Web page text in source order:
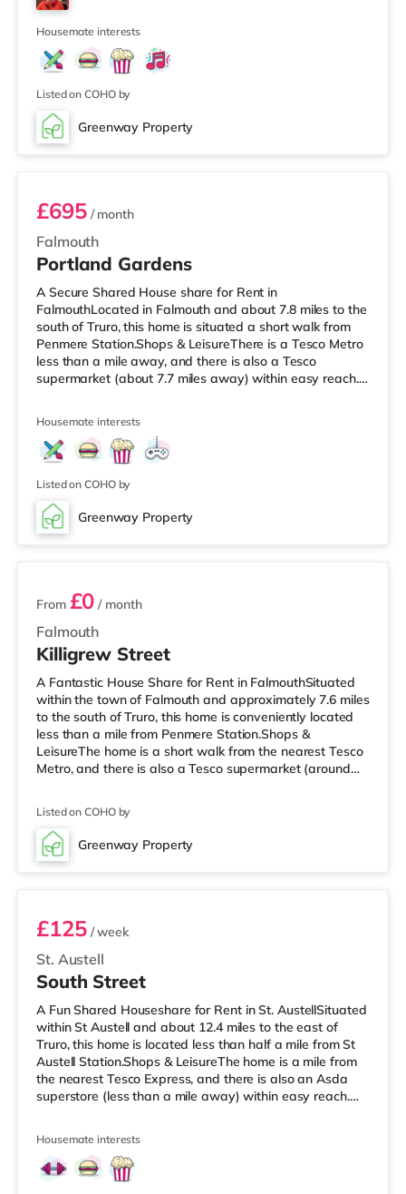
walking distance - Falmouth Town is approximately 0.3
miles away (7
Housemate interests
Listed on COHO by
Greenway Property
Room 1
Falmouth
£695/ month
Portland Gardens
A Secure Shared House share for Rent in
FalmouthLocated in Falmouth and about 7.8 miles to the
south of Truro, this home is situated a short walk from
Penmere Station.Shops & LeisureThere is a Tesco Metro
less than a mile away, and there is also a Tesco
supermarket (about 7.7 miles away) within easy reach.
cinema about 7.7 miles away in Truro. TransportRailway
stations: There are 3 stations within walking distance -
Penmere is 0.2 miles away (4 min walk), Falmouth Town
is about 0.9 miles
Housemate interests
Listed on COHO by
Greenway Property
2 rooms available
Falmouth
From £0 / month
Killigrew Street
A Fantastic House Share for Rent in FalmouthSituated
within the town of Falmouth and approximately 7.6 miles
to the south of Truro, this home is conveniently located
less than a mile from Penmere Station.Shops &
LeisureThe home is a short walk from the nearest Tesco
Metro, and there is also a Tesco supermarket (around
home in Falmouth. There is also a WTW cinema around
7.5 miles away in Truro. TransportRailway stations:
There are 3 stations within walking distance - Penmere
Listed on COHO by
Greenway Property
Room 4
St. Austell
£125/ week
South Street
A Fun Shared Houseshare for Rent in St. AustellSituated
within St Austell and about 12.4 miles to the east of
Truro, this home is located less than half a mile from St
Austell Station.Shops & LeisureThe home is a mile from
the nearest Tesco Express, and there is also an Asda
superstore (less than a mile away) within easy reach.
cinema under 10 miles from the home in Bodmin.
TransportRailway stations: St Austell Station is around
0.3 miles away. Flights: Newquay Cornwall Airport is the
Housemate interests